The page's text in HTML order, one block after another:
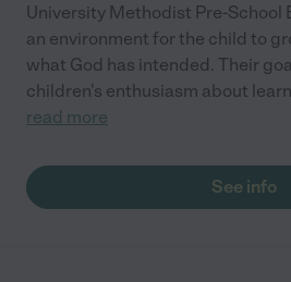
University Methodist Pre-School
an environment for the child to
what God has intended. Their
children's enthusiasm about
read more
See info